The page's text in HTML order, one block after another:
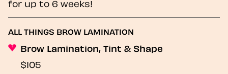
for up to 6 weeks!
ALL THINGS BROW LAMINATION
Brow Lamination, Tint & Shape
$105